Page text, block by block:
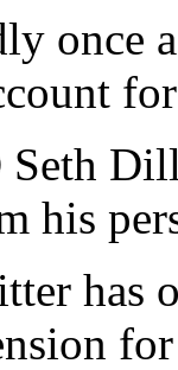
once
his
has